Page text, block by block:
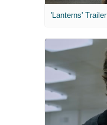
'Lanterns' Trailer